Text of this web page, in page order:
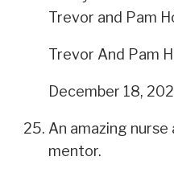
Trevor and Pam
Trevor And Pam
December 18,
An amazing
mentor.